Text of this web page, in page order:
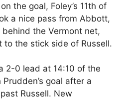
the goal, Foley’s 11th of
a nice pass from Abbott,
the Vermont net,
to the stick side of Russell.
2-0 lead at 14:10 of the
goal after a
Russell. New